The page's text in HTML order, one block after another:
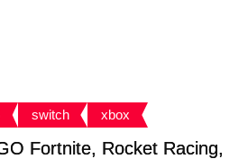
switch xbox
Fortnite, Rocket Racing,